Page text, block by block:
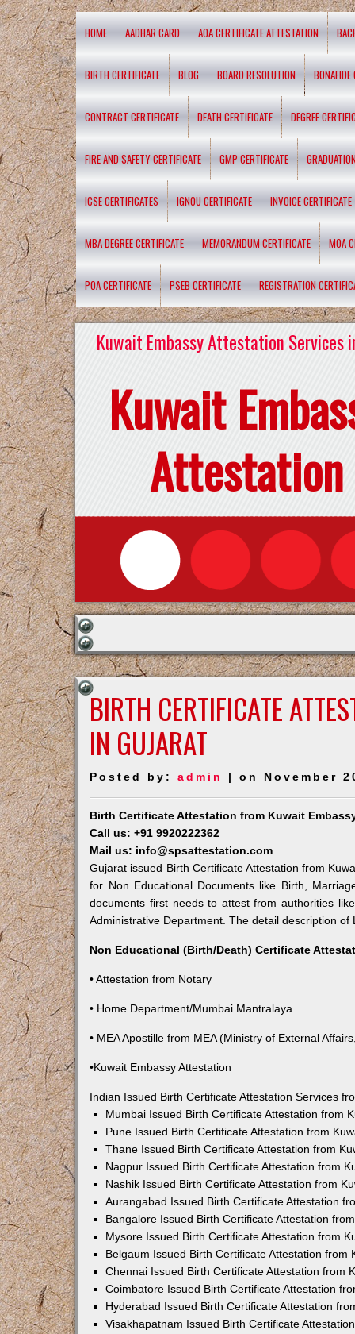
HOME AADHAR CARD AOA CERTIFICATE ATTESTATION
BIRTH CERTIFICATE BLOG BOARD RESOLUTION BONAFIDE
CONTRACT CERTIFICATE DEATH CERTIFICATE DEGREE
FIRE AND SAFETY CERTIFICATE GMP CERTIFICATE
ICSE CERTIFICATES IGNOU CERTIFICATE INVOICE CERTIFICATE
MBA DEGREE CERTIFICATE MEMORANDUM CERTIFICATE MOA
POA CERTIFICATE PSEB CERTIFICATE REGISTRATION
Kuwait Embassy Attestation Services
Kuwait
Attestation
BIRTH CERTIFICATE
IN GUJARAT
Posted by:admin | on November
Birth Certificate Attestation from Kuwait
Call us: +91 9920222362
Mail us: info@spsattestation.com
Gujarat issued Birth Certificate Attestation from
for Non Educational Documents like Birth,
documents first needs to attest from authorities
Administrative Department. The detail description of
Non Educational (Birth/Death) Certificate
• Attestation from Notary
• Home Department/Mumbai Mantralaya
• MEA Apostille from MEA (Ministry of External
•Kuwait Embassy Attestation
Indian Issued Birth Certificate Attestation Services
Mumbai Issued Birth Certificate Attestation from
Pune Issued Birth Certificate Attestation from
Thane Issued Birth Certificate Attestation from
Nagpur Issued Birth Certificate Attestation from
Nashik Issued Birth Certificate Attestation from
Aurangabad Issued Birth Certificate Attestation
Bangalore Issued Birth Certificate Attestation
Mysore Issued Birth Certificate Attestation from
Belgaum Issued Birth Certificate Attestation from
Chennai Issued Birth Certificate Attestation from
Coimbatore Issued Birth Certificate Attestation
Hyderabad Issued Birth Certificate Attestation
Visakhapatnam Issued Birth Certificate